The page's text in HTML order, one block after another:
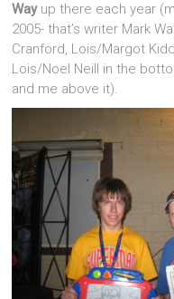
Wayup there each year
2005- that’s writer Mark
Cranford, Lois/Margot
Lois/Noel Neill in the
and me above it).